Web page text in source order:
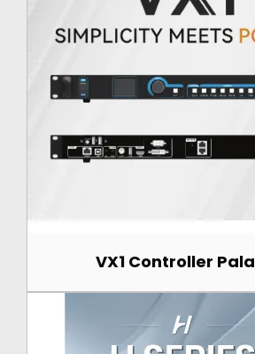
VX1 Controller